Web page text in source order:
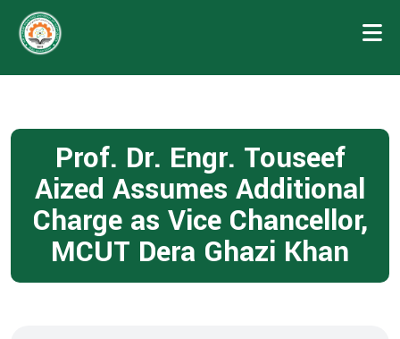
Prof. Dr. Engr. Touseef
Aized Assumes Additional
Charge as Vice Chancellor,
MCUT Dera Ghazi Khan